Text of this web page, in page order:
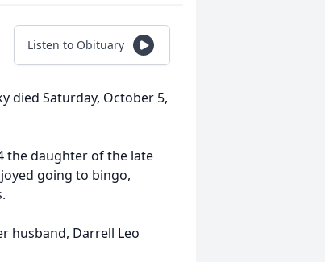
Listen to Obituary
died Saturday, October 5,
the daughter of the late
going to bingo,
husband, Darrell Leo